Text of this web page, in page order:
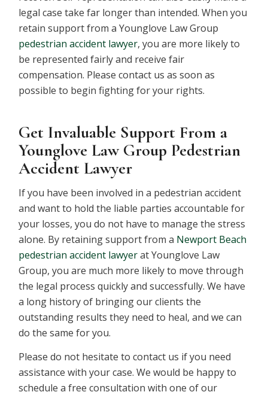
legal case take far longer than intended. When you
retain support from a Younglove Law Group
pedestrian accident lawyer, you are more likely to
be represented fairly and receive fair
compensation. Please contact us as soon as
possible to begin fighting for your rights.
Get Invaluable Support From a
Younglove Law Group Pedestrian
Accident Lawyer
If you have been involved in a pedestrian accident
and want to hold the liable parties accountable for
your losses, you do not have to manage the stress
alone. By retaining support from a Newport Beach
pedestrian accident lawyerat Younglove Law
Group, you are much more likely to move through
the legal process quickly and successfully. We have
a long history of bringing our clients the
outstanding results they need to heal, and we can
do the same for you.
Please do not hesitate to contact us if you need
assistance with your case. We would be happy to
schedule a free consultation with one of our